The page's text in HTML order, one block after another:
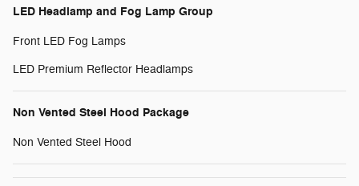
LED Headlamp and Fog Lamp Group
Front LED Fog Lamps
LED Premium Reflector Headlamps
Non Vented Steel Hood Package
Non Vented Steel Hood